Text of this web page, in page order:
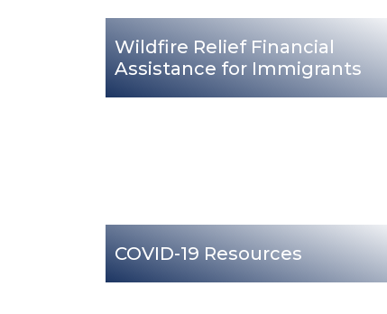
Wildfire Relief Financial
Assistance for Immigrants
COVID-19 Resources